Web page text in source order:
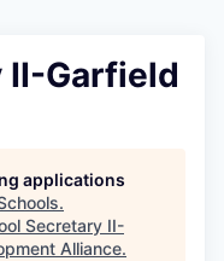
II-Garfield
applications
.
Secretary II-
Alliance.